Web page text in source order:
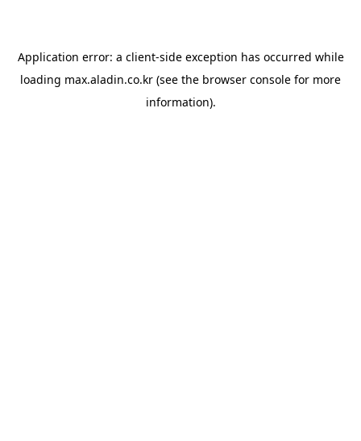
Application error: a client-side exception has occurred while
loading max.aladin.co.kr (see the browser console for more
information).